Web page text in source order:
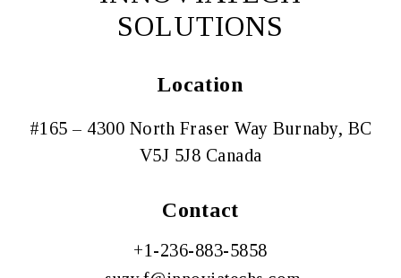
SOLUTIONS
Location
#165 – 4300 North Fraser Way Burnaby, BC
V5J 5J8 Canada
Contact
+1-236-883-5858